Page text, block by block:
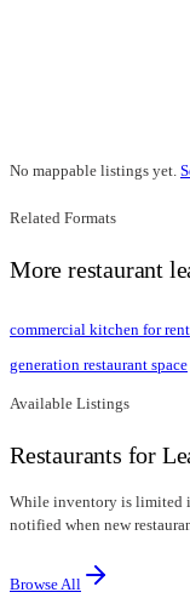
No mappable listings yet.
Related Formats
More restaurant
commercial kitchen for rent
generation restaurant space
Available Listings
Restaurants for
While inventory is limited
notified when new
Browse All